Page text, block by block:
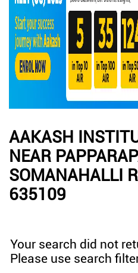
AAKASH
NEAR
SOMANAHALLI
635109
Your search did not
Please use search